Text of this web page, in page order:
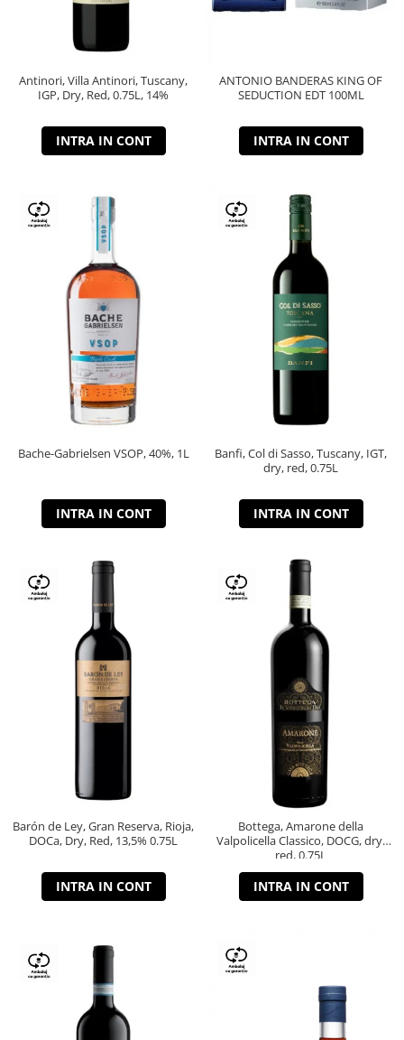
Antinori, Villa Antinori, Tuscany,
IGP, Dry, Red, 0.75L, 14%
INTRA IN CONT
ANTONIO BANDERAS KING OF
SEDUCTION EDT 100ML
INTRA IN CONT
Bache-Gabrielsen VSOP, 40%, 1L
INTRA IN CONT
Banfi, Col di Sasso, Tuscany, IGT,
dry, red, 0.75L
INTRA IN CONT
Barón de Ley, Gran Reserva, Rioja,
DOCa, Dry, Red, 13,5% 0.75L
INTRA IN CONT
Bottega, Amarone della
Valpolicella Classico, DOCG, dry,
red, 0.75L
INTRA IN CONT